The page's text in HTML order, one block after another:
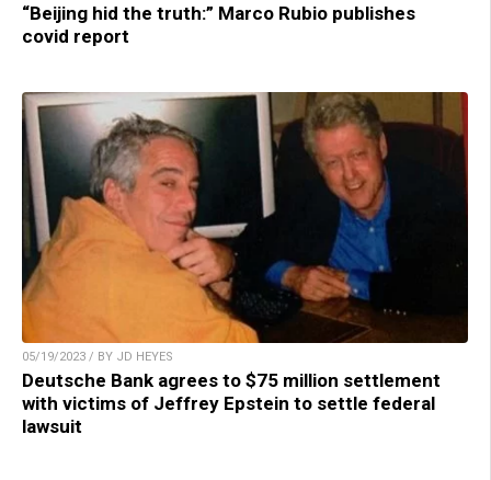
“Beijing hid the truth:” Marco Rubio publishes
covid report
05/19/2023 / BY JD HEYES
Deutsche Bank agrees to $75 million settlement
with victims of Jeffrey Epstein to settle federal
lawsuit